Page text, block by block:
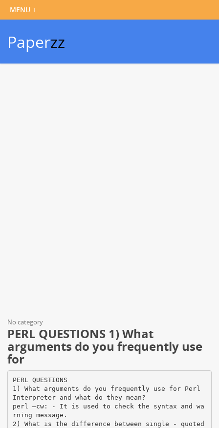
Paperzz
No category
PERL QUESTIONS 1) What
arguments do you frequently use
for
PERL QUESTIONS
1) What arguments do you frequently use for Perl
Interpreter and what do they mean?
perl –cw: - It is used to check the syntax and wa
rning message.
2) What is the difference between single - quoted